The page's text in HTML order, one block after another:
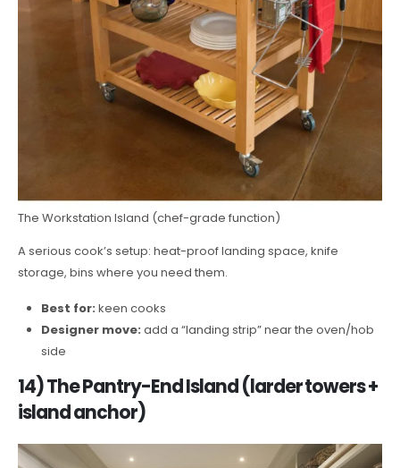
The Workstation Island (chef-grade function)
A serious cook’s setup: heat-proof landing space, knife
storage, bins where you need them.
Best for: keen cooks
Designer move: add a “landing strip” near the oven/hob
side
14) The Pantry-End Island (larder towers +
island anchor)